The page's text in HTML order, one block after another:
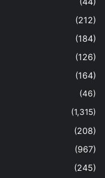
(212)
(184)
(126)
(164)
(46)
(1,315)
(208)
(967)
(245)